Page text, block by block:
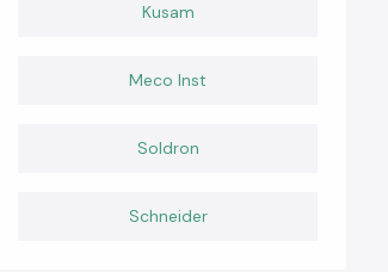
Kusam
Meco Inst
Soldron
Schneider